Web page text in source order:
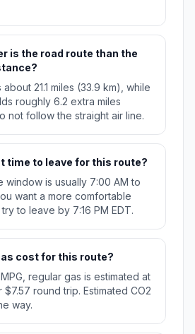
is the road route than the
21.1 miles (33.9 km), while
roughly 6.2 extra miles
not follow the straight air line.
time to leave for this route?
window is usually 7:00 AM to
want a more comfortable
to leave by 7:16 PM EDT.
cost for this route?
regular gas is estimated at
round trip. Estimated CO2
way.